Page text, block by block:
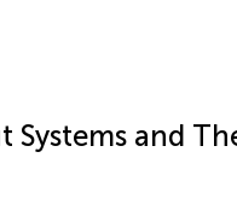
Systems and